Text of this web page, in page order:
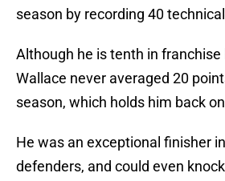
season by recording 40
Although he is tenth in franchise
Wallace never averaged 20
season, which holds him back
He was an exceptional finisher
defenders, and could even